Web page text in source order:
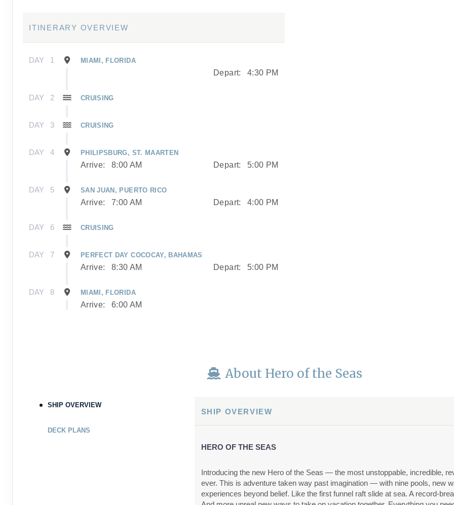
ITINERARY OVERVIEW
DAY 1 MIAMI, FLORIDA
Depart: 4:30 PM
DAY 2 CRUISING
DAY 3 CRUISING
DAY 4 PHILIPSBURG, ST. MAARTEN
Arrive: 8:00 AM Depart: 5:00 PM
DAY 5 SAN JUAN, PUERTO RICO
Arrive: 7:00 AM Depart: 4:00 PM
DAY 6 CRUISING
DAY 7 PERFECT DAY COCOCAY, BAHAMAS
Arrive: 8:30 AM Depart: 5:00 PM
DAY 8 MIAMI, FLORIDA
Arrive: 6:00 AM
About Hero of the Seas
SHIP OVERVIEW
DECK PLANS
SHIP OVERVIEW
HERO OF THE SEAS
Introducing the new Hero of the Seas — the most unstoppable, incredible,
ever. This is adventure taken way past imagination — with nine pools, new
experiences beyond belief. Like the first funnel raft slide at sea. A record-